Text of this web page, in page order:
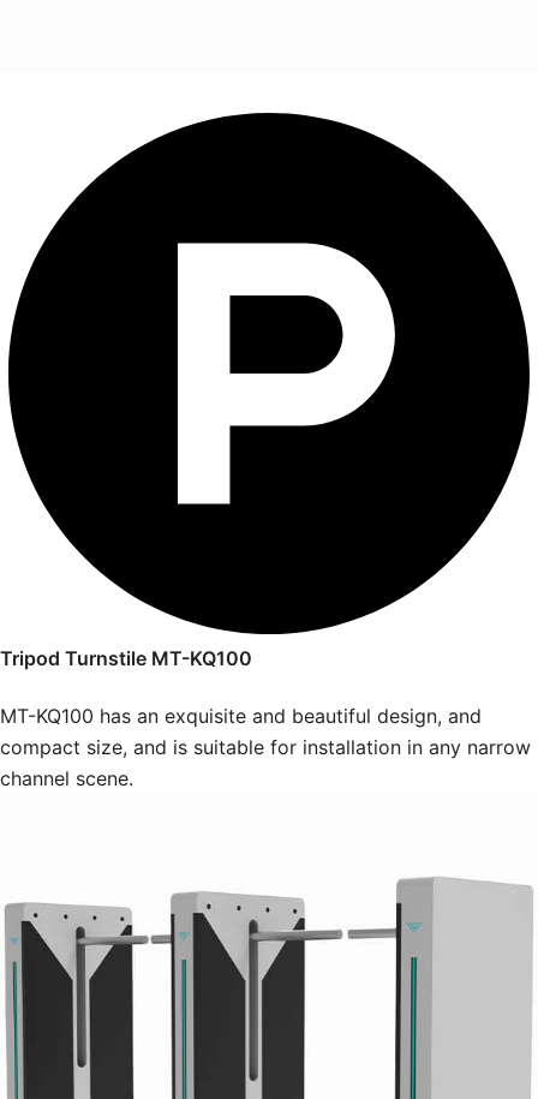
Tripod Turnstile MT-KQ100
MT-KQ100 has an exquisite and beautiful design, and
compact size, and is suitable for installation in any narrow
channel scene.